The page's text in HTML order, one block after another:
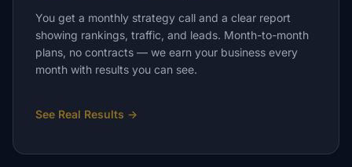
You get a monthly strategy call and a clear report
showing rankings, traffic, and leads. Month-to-month
plans, no contracts — we earn your business every
month with results you can see.
See Real Results →